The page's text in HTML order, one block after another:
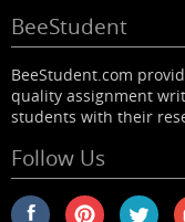
BeeStudent
BeeStudent.com
quality assignment
students with their
Follow Us